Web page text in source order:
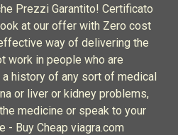
Prezzi Garantito! Certificato
at our offer with Zero cost
way of delivering the
work in people who are
history of any sort of medical
or liver or kidney problems,
medicine or speak to your
- Buy Cheap viagra.com